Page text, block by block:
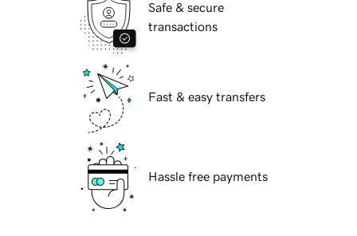
Safe & secure
transactions
Fast & easy transfers
Hassle free payments